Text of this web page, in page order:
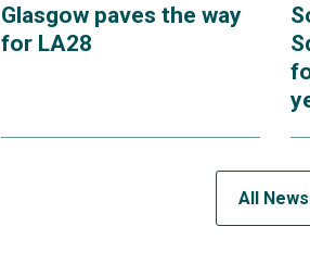
Glasgow paves the way
for LA28
All News